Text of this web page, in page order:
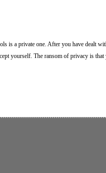
is a private one. After you have dealt
yourself. The ransom of privacy is that